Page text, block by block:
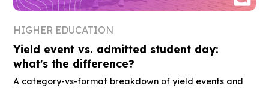
HIGHER EDUCATION
Yield event vs. admitted student day:
what's the difference?
A category-vs-format breakdown of yield events and